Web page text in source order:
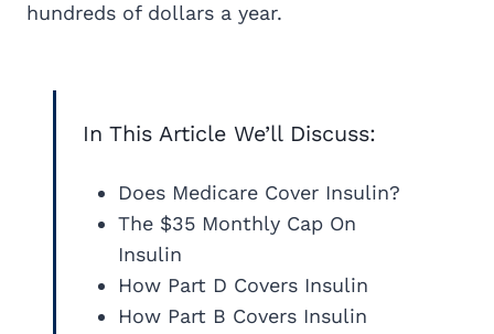
hundreds of dollars a year.
In This Article We’ll Discuss:
Does Medicare Cover Insulin?
The $35 Monthly Cap On
Insulin
How Part D Covers Insulin
How Part B Covers Insulin